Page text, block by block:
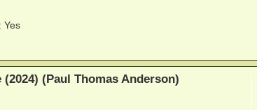
Yes
(Paul Thomas Anderson)